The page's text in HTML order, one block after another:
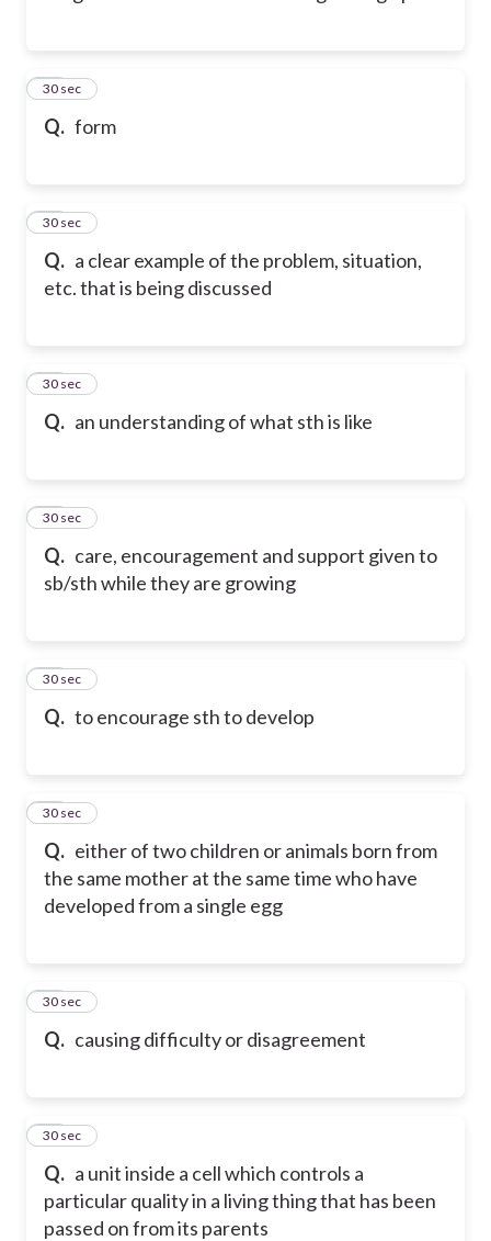
Q. form
12
30 sec
Q. a clear example of the problem, situation,
etc. that is being discussed
13
30 sec
Q. an understanding of what sth is like
14
30 sec
Q. care, encouragement and support given to
sb/sth while they are growing
15
30 sec
Q. to encourage sth to develop
16
30 sec
Q. either of two children or animals born from
the same mother at the same time who have
developed from a single egg
17
30 sec
Q. causing difficulty or disagreement
18
30 sec
Q. a unit inside a cell which controls a
particular quality in a living thing that has been
passed on from its parents
19
30 sec